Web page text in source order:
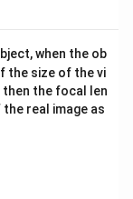
when the ob
the size of the vi
the focal len
real image as